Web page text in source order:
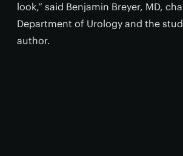
look,” said Benjamin Breyer, MD,
Department of Urology and the
author.